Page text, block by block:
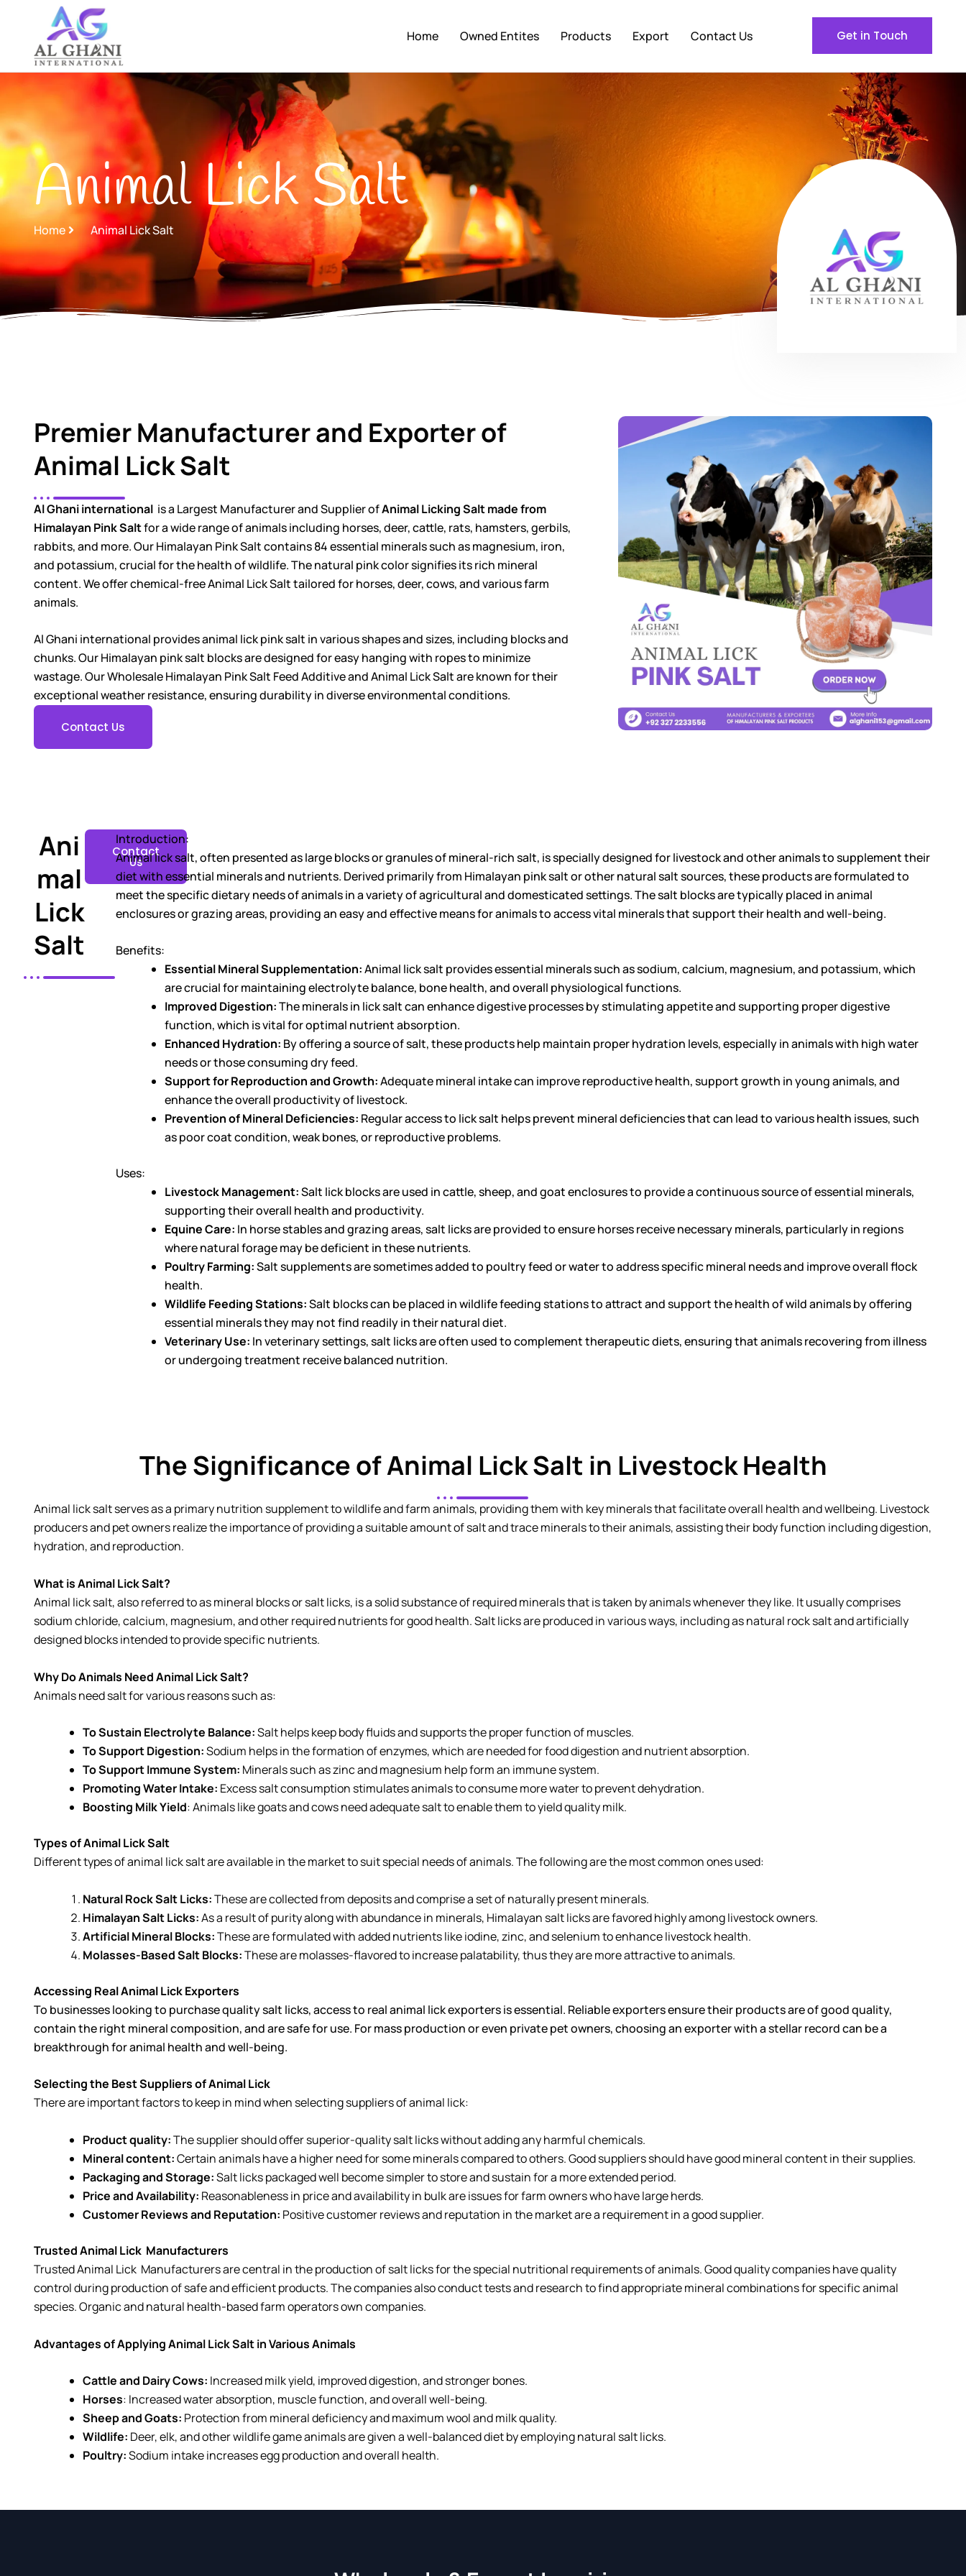
content
Home Owned Entites Products Export Contact Us Get in Touch
Animal Lick Salt
Home Animal Lick Salt
Premier Manufacturer and Exporter of
Animal Lick Salt
Al Ghani international is a Largest Manufacturer and Supplier ofAnimal Licking Salt made from
Himalayan Pink Saltfor a wide range of animals including horses, deer, cattle, rats, hamsters, gerbils,
rabbits, and more. Our Himalayan Pink Salt contains 84 essential minerals such as magnesium, iron,
and potassium, crucial for the health of wildlife. The natural pink color signifies its rich mineral
content. We offer chemical-free Animal Lick Salt tailored for horses, deer, cows, and various farm
animals.
Al Ghani international provides animal lick pink salt in various shapes and sizes, including blocks and
chunks. Our Himalayan pink salt blocks are designed for easy hanging with ropes to minimize
wastage. Our Wholesale Himalayan Pink Salt Feed Additive and Animal Lick Salt are known for their
exceptional weather resistance, ensuring durability in diverse environmental conditions.
Contact Us
Ani
mal
Lick
Salt
Contact
Us
Introduction:
Animal lick salt, often presented as large blocks or granules of mineral-rich salt, is specially designed for livestock and other animals to supplement their
diet with essential minerals and nutrients. Derived primarily from Himalayan pink salt or other natural salt sources, these products are formulated to
meet the specific dietary needs of animals in a variety of agricultural and domesticated settings. The salt blocks are typically placed in animal
enclosures or grazing areas, providing an easy and effective means for animals to access vital minerals that support their health and well-being.
Benefits:
Essential Mineral Supplementation:Animal lick salt provides essential minerals such as sodium, calcium, magnesium, and potassium, which
are crucial for maintaining electrolyte balance, bone health, and overall physiological functions.
Improved Digestion:The minerals in lick salt can enhance digestive processes by stimulating appetite and supporting proper digestive
function, which is vital for optimal nutrient absorption.
Enhanced Hydration: By offering a source of salt, these products help maintain proper hydration levels, especially in animals with high water
needs or those consuming dry feed.
Support for Reproduction and Growth:Adequate mineral intake can improve reproductive health, support growth in young animals, and
enhance the overall productivity of livestock.
Prevention of Mineral Deficiencies: Regular access to lick salt helps prevent mineral deficiencies that can lead to various health issues, such
as poor coat condition, weak bones, or reproductive problems.
Uses:
Livestock Management:Salt lick blocks are used in cattle, sheep, and goat enclosures to provide a continuous source of essential minerals,
supporting their overall health and productivity.
Equine Care: In horse stables and grazing areas, salt licks are provided to ensure horses receive necessary minerals, particularly in regions
where natural forage may be deficient in these nutrients.
Poultry Farming:Salt supplements are sometimes added to poultry feed or water to address specific mineral needs and improve overall flock
health.
Wildlife Feeding Stations:Salt blocks can be placed in wildlife feeding stations to attract and support the health of wild animals by offering
essential minerals they may not find readily in their natural diet.
Veterinary Use: In veterinary settings, salt licks are often used to complement therapeutic diets, ensuring that animals recovering from illness
or undergoing treatment receive balanced nutrition.
The Significance of Animal Lick Salt in Livestock Health
Animal lick salt serves as a primary nutrition supplement to wildlife and farm animals, providing them with key minerals that facilitate overall health and wellbeing. Livestock
producers and pet owners realize the importance of providing a suitable amount of salt and trace minerals to their animals, assisting their body function including digestion,
hydration, and reproduction.
What is Animal Lick Salt?
Animal lick salt, also referred to as mineral blocks or salt licks, is a solid substance of required minerals that is taken by animals whenever they like. It usually comprises
sodium chloride, calcium, magnesium, and other required nutrients for good health. Salt licks are produced in various ways, including as natural rock salt and artificially
designed blocks intended to provide specific nutrients.
Why Do Animals Need Animal Lick Salt?
Animals need salt for various reasons such as:
To Sustain Electrolyte Balance:Salt helps keep body fluids and supports the proper function of muscles.
To Support Digestion:Sodium helps in the formation of enzymes, which are needed for food digestion and nutrient absorption.
To Support Immune System: Minerals such as zinc and magnesium help form an immune system.
Promoting Water Intake: Excess salt consumption stimulates animals to consume more water to prevent dehydration.
Boosting Milk Yield: Animals like goats and cows need adequate salt to enable them to yield quality milk.
Types of Animal Lick Salt
Different types of animal lick salt are available in the market to suit special needs of animals. The following are the most common ones used:
Natural Rock Salt Licks:These are collected from deposits and comprise a set of naturally present minerals.
Himalayan Salt Licks:As a result of purity along with abundance in minerals, Himalayan salt licks are favored highly among livestock owners.
Artificial Mineral Blocks:These are formulated with added nutrients like iodine, zinc, and selenium to enhance livestock health.
Molasses-Based Salt Blocks:These are molasses-flavored to increase palatability, thus they are more attractive to animals.
Accessing Real Animal Lick Exporters
To businesses looking to purchase quality salt licks, access to real animal lick exporters is essential. Reliable exporters ensure their products are of good quality,
contain the right mineral composition, and are safe for use. For mass production or even private pet owners, choosing an exporter with a stellar record can be a
breakthrough for animal health and well-being.
Selecting the Best Suppliers of Animal Lick
There are important factors to keep in mind when selecting suppliers of animal lick:
Product quality:The supplier should offer superior-quality salt licks without adding any harmful chemicals.
Mineral content:Certain animals have a higher need for some minerals compared to others. Good suppliers should have good mineral content in their supplies.
Packaging and Storage:Salt licks packaged well become simpler to store and sustain for a more extended period.
Price and Availability: Reasonableness in price and availability in bulk are issues for farm owners who have large herds.
Customer Reviews and Reputation: Positive customer reviews and reputation in the market are a requirement in a good supplier.
Trusted Animal Lick Manufacturers
Trusted Animal Lick Manufacturersare central in the production of salt licks for the special nutritional requirements of animals. Good quality companies have quality
control during production of safe and efficient products. The companies also conduct tests and research to find appropriate mineral combinations for specific animal
species. Organic and natural health-based farm operators own companies.
Advantages of Applying Animal Lick Salt in Various Animals
Cattle and Dairy Cows: Increased milk yield, improved digestion, and stronger bones.
Horses: Increased water absorption, muscle function, and overall well-being.
Sheep and Goats: Protection from mineral deficiency and maximum wool and milk quality.
Wildlife: Deer, elk, and other wildlife game animals are given a well-balanced diet by employing natural salt licks.
Poultry:Sodium intake increases egg production and overall health.